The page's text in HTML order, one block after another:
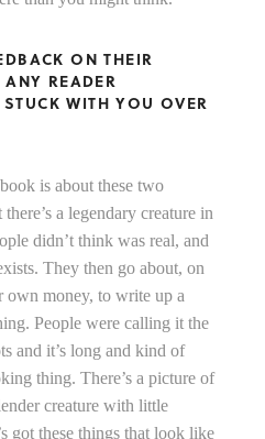
ON THEIR
READER
WITH YOU OVER
is about these two
a legendary creature in
didn’t think was real, and
They then go about, on
own money, to write up a
People were calling it the
and it’s long and kind of
thing. There’s a picture of
creature with little
got these things that look like